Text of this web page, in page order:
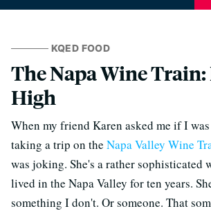
KQED FOOD
The Napa Wine
High
When my friend Karen asked me if I
taking a trip on the Napa Valley Wine
was joking. She's a rather sophisticated
lived in the Napa Valley for ten years.
something I don't. Or someone. That